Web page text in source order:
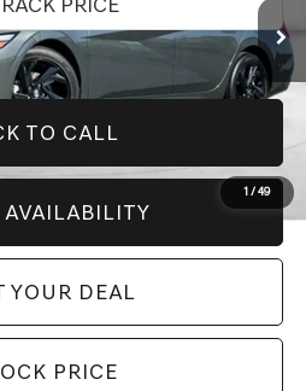
1/49
TO CALL
AVAILABILITY
YOUR DEAL
PRICE